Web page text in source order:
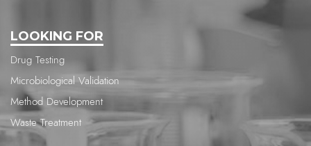
LOOKING FOR
Drug Testing
Microbiological Validation
Method Development
Waste Treatment